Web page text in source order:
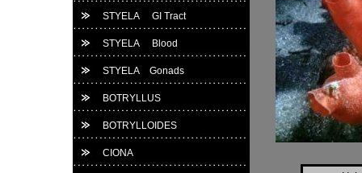
STYELA GI Tract
STYELA Blood
STYELA Gonads
BOTRYLLUS
BOTRYLLOIDES
CIONA